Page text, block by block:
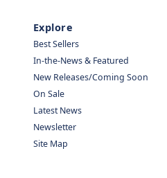
Explore
Best Sellers
In-the-News & Featured
New Releases/Coming Soon
On Sale
Latest News
Newsletter
Site Map